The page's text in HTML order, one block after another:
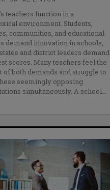
teachers function in a
environment. Students,
communities, and educational
demand innovation in schools,
and district leaders demand
scores. Many teachers feel the
of both demands and struggle to
seemingly opposing
simultaneously. A school